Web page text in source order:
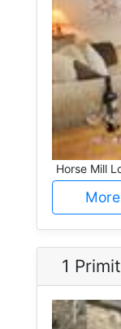
Horse Mill
1